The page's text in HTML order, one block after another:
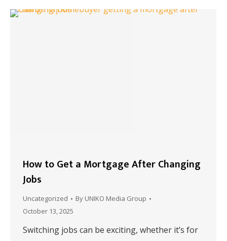
How to Get a Mortgage After Changing
Jobs
Uncategorized By UNIKO Media Group
October 13, 2025
Switching jobs can be exciting, whether it’s for